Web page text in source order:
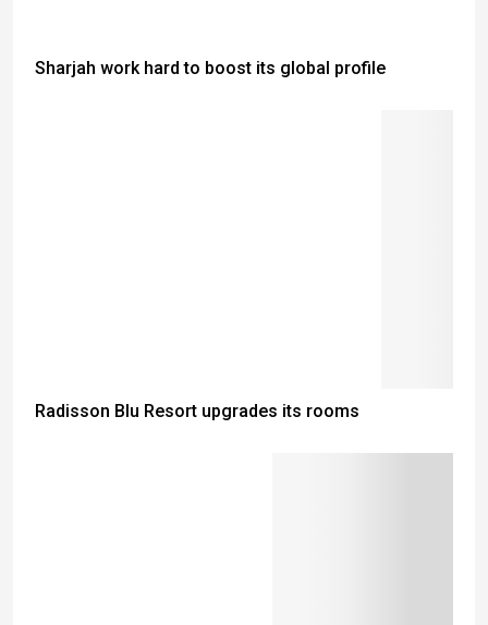
Sharjah work hard to boost its global profile
Radisson Blu Resort upgrades its rooms